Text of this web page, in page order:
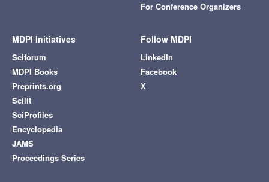
For Conference Organizers
MDPI Initiatives
Sciforum
MDPI Books
Preprints.org
Scilit
SciProfiles
Encyclopedia
JAMS
Proceedings Series
Follow MDPI
LinkedIn
Facebook
X